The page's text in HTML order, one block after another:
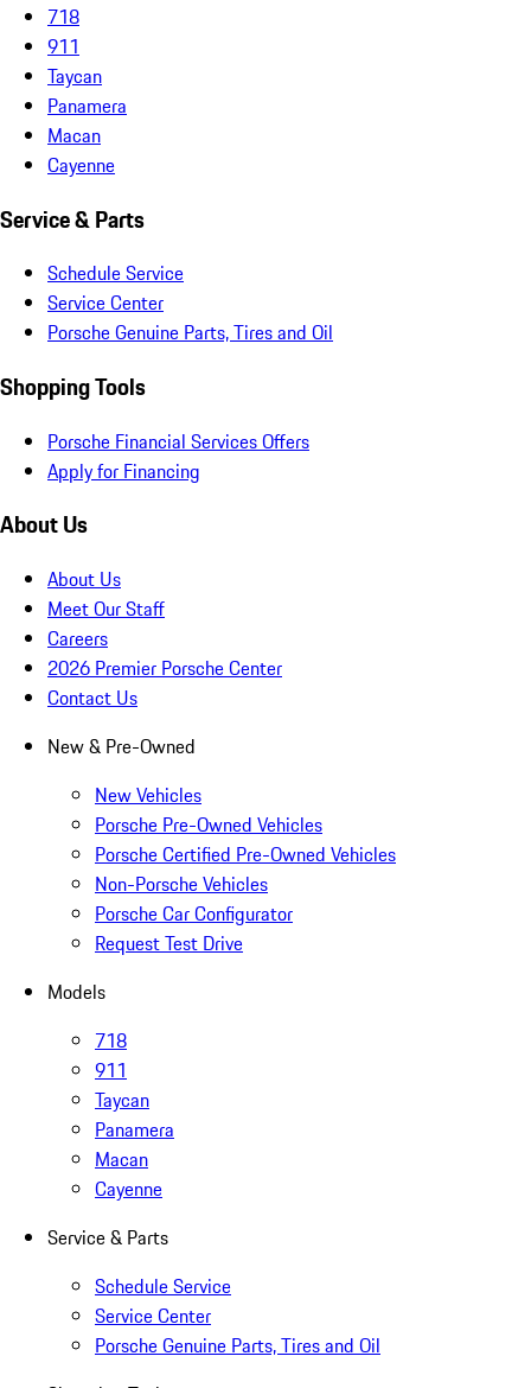
718
911
Taycan
Panamera
Macan
Cayenne
Service & Parts
Schedule Service
Service Center
Porsche Genuine Parts, Tires and Oil
Shopping Tools
Porsche Financial Services Offers
Apply for Financing
About Us
About Us
Meet Our Staff
Careers
2026 Premier Porsche Center
Contact Us
New & Pre-Owned
New Vehicles
Porsche Pre-Owned Vehicles
Porsche Certified Pre-Owned Vehicles
Non-Porsche Vehicles
Porsche Car Configurator
Request Test Drive
Models
718
911
Taycan
Panamera
Macan
Cayenne
Service & Parts
Schedule Service
Service Center
Porsche Genuine Parts, Tires and Oil